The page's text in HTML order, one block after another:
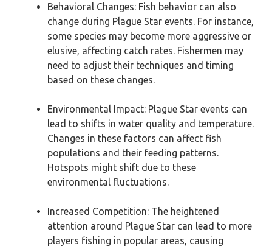
Behavioral Changes: Fish behavior can also
change during Plague Star events. For instance,
some species may become more aggressive or
elusive, affecting catch rates. Fishermen may
need to adjust their techniques and timing
based on these changes.
Environmental Impact: Plague Star events can
lead to shifts in water quality and temperature.
Changes in these factors can affect fish
populations and their feeding patterns.
Hotspots might shift due to these
environmental fluctuations.
Increased Competition: The heightened
attention around Plague Star can lead to more
players fishing in popular areas, causing